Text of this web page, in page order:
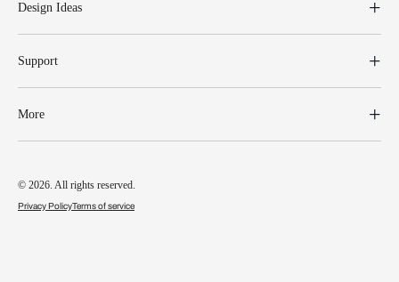
Design Ideas
Support
More
© 2026. All rights reserved.
Privacy PolicyTerms of service